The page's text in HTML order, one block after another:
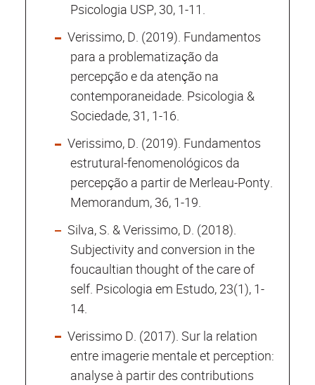
Psicologia USP, 30, 1-11.
Verissimo, D. (2019). Fundamentos
para a problematização da
percepção e da atenção na
contemporaneidade. Psicologia &
Sociedade, 31, 1-16.
Verissimo, D. (2019). Fundamentos
estrutural-fenomenológicos da
percepção a partir de Merleau-Ponty.
Memorandum, 36, 1-19.
Silva, S. & Verissimo, D. (2018).
Subjectivity and conversion in the
foucaultian thought of the care of
self. Psicologia em Estudo, 23(1), 1-
14.
Verissimo D. (2017). Sur la relation
entre imagerie mentale et perception:
analyse à partir des contributions